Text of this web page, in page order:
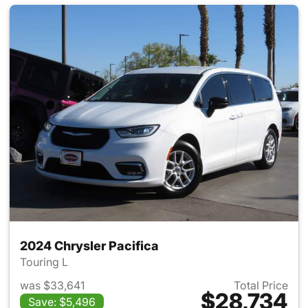
2024 Chrysler Pacifica
Touring L
was $33,641
Save: $5,496
Total Price
$28,734